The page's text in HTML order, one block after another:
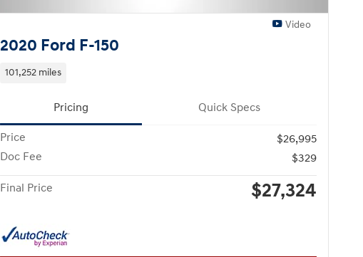
Video
2020 Ford F-150
101,252 miles
Pricing Quick Specs
Price
$26,995
Doc Fee
$329
Final Price $27,324